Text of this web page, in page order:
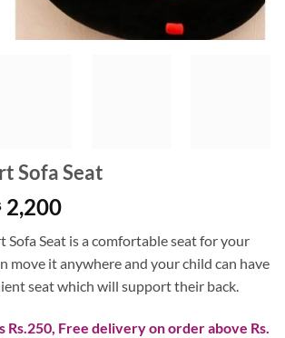
Sofa Seat
2,200Current
is:
₨ 2,200.
Sofa Seat is a comfortable seat for your
move it anywhere and your child can have
seat which will support their back.
Rs.250, Free delivery on order above Rs.